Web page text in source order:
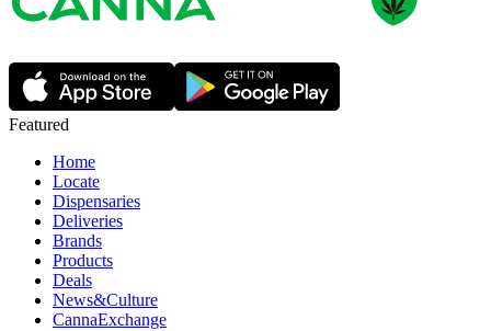
Featured
Home
Locate
Dispensaries
Deliveries
Brands
Products
Deals
News&Culture
CannaExchange